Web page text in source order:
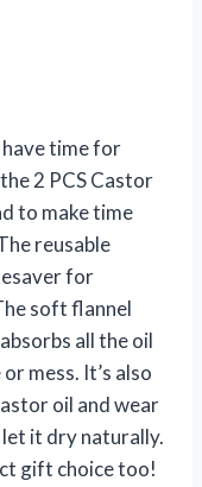
time for
2 PCS Castor
to make time
reusable
for
soft flannel
all the oil
mess. It’s also
oil and wear
it dry naturally.
gift choice too!